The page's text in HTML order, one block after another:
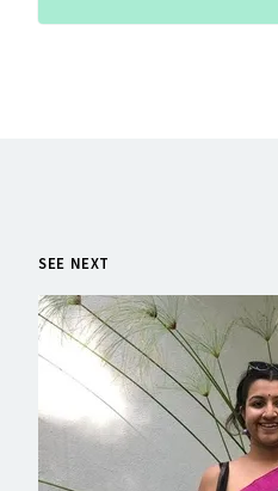
SEE NEXT